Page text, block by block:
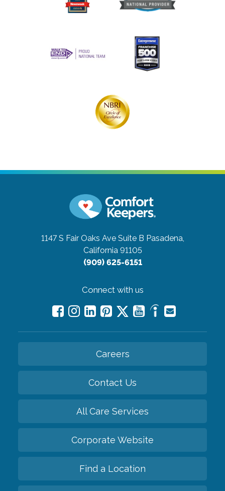
1147 S Fair Oaks Ave Suite B Pasadena,
California 91105
(909) 625-6151
Connect with us
Careers
Contact Us
All Care Services
Corporate Website
Find a Location